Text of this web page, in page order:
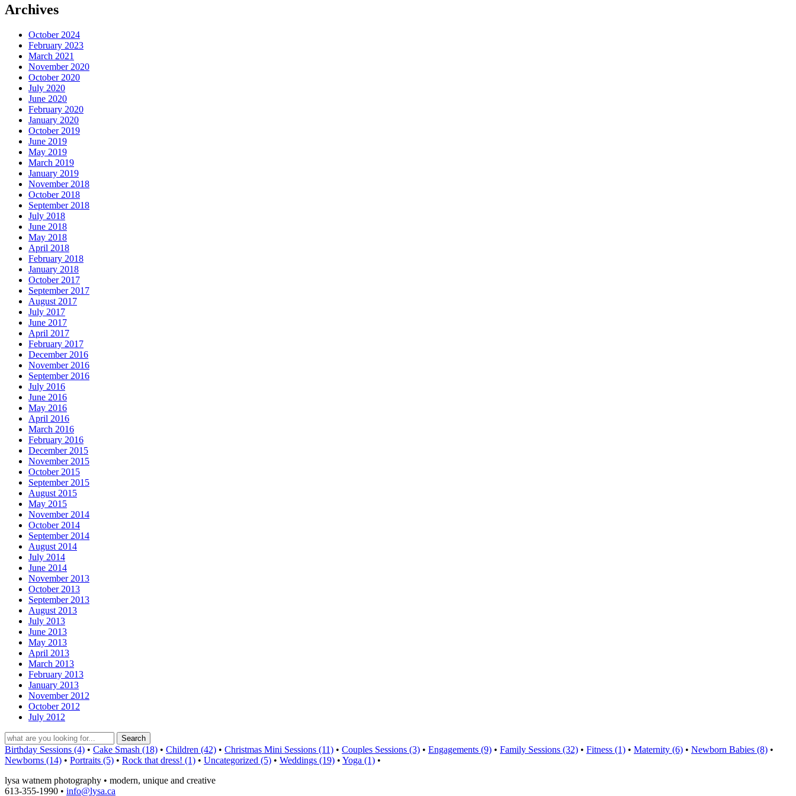
Archives
October 2024
February 2023
March 2021
November 2020
October 2020
July 2020
June 2020
February 2020
January 2020
October 2019
June 2019
May 2019
March 2019
January 2019
November 2018
October 2018
September 2018
July 2018
June 2018
May 2018
April 2018
February 2018
January 2018
October 2017
September 2017
August 2017
July 2017
June 2017
April 2017
February 2017
December 2016
November 2016
September 2016
July 2016
June 2016
May 2016
April 2016
March 2016
February 2016
December 2015
November 2015
October 2015
September 2015
August 2015
May 2015
November 2014
October 2014
September 2014
August 2014
July 2014
June 2014
November 2013
October 2013
September 2013
August 2013
July 2013
June 2013
May 2013
April 2013
March 2013
February 2013
January 2013
November 2012
October 2012
July 2012
Birthday Sessions (4) • Cake Smash (18) • Children (42) • Christmas Mini Sessions (11) • Couples Sessions (3) • Engagements (9) • Family Sessions (32) • Fitness (1) • Maternity (6) • Newborn Babies (8) •
Newborns (14) • Portraits (5) • Rock that dress! (1) • Uncategorized (5) • Weddings (19) • Yoga (1) •
lysa watnem photography • modern, unique and creative
613-355-1990 • info@lysa.ca